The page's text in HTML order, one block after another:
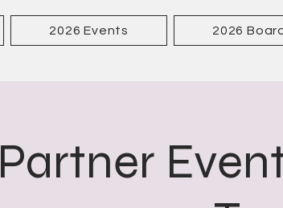
2026 Events 2026
Partner